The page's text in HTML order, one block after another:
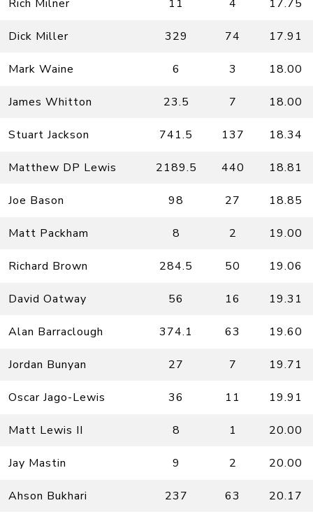
Rich Milner 11 4 17.75
Dick Miller 329 74 17.91
Mark Waine 6 3 18.00
James Whitton 23.5 7 18.00
Stuart Jackson 741.5 137 18.34
Matthew DP Lewis 2189.5 440 18.81
Joe Bason 98 27 18.85
Matt Packham 8 2 19.00
Richard Brown 284.5 50 19.06
David Oatway 56 16 19.31
Alan Barraclough 374.1 63 19.60
Jordan Bunyan 27 7 19.71
Oscar Jago-Lewis 36 11 19.91
Matt Lewis II 8 1 20.00
Jay Mastin 9 2 20.00
Ahson Bukhari 237 63 20.17